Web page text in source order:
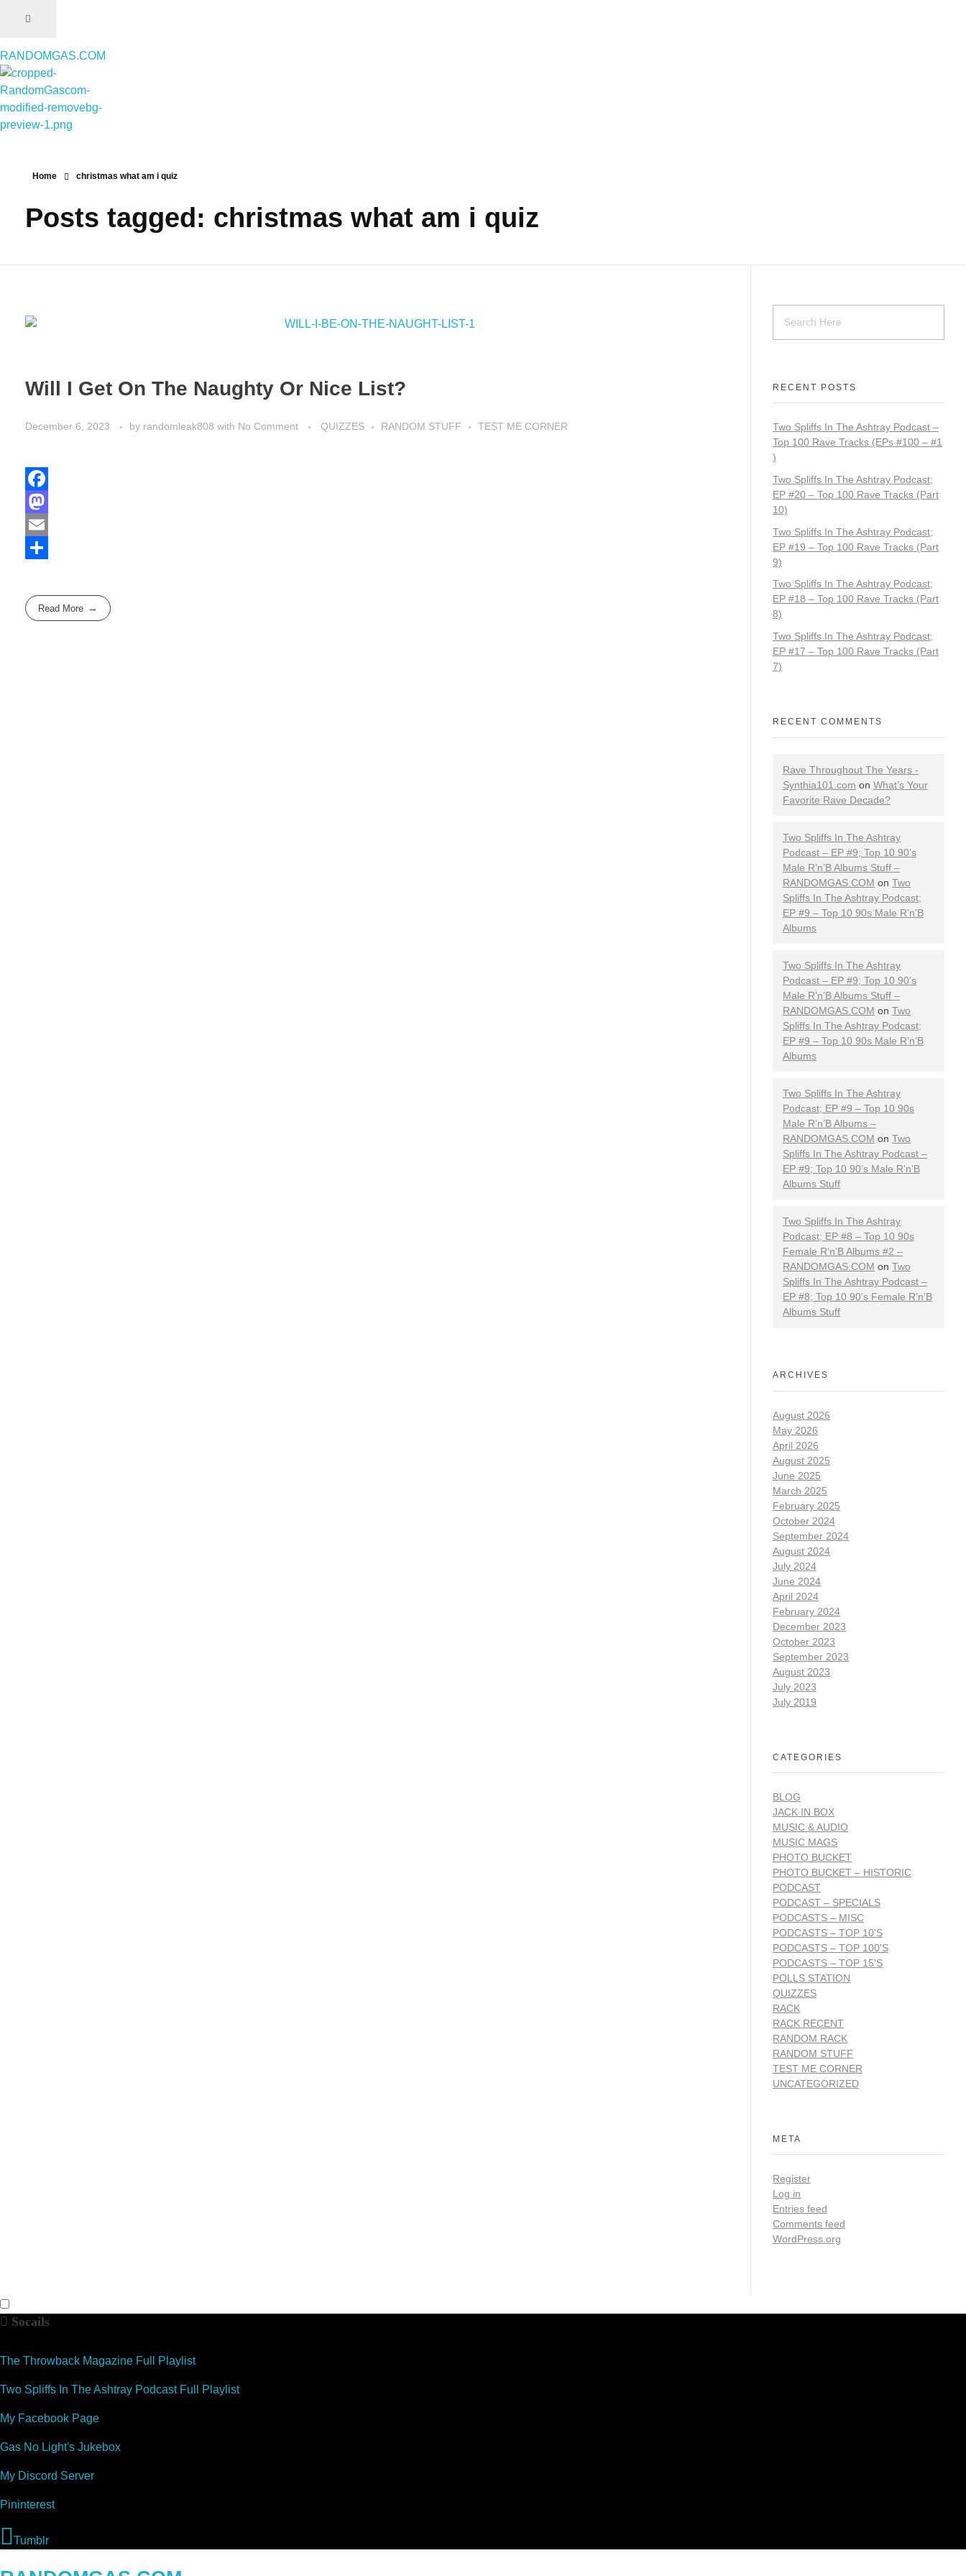
RANDOMGAS.COM
Home christmas what am i quiz
Posts tagged: christmas what am i quiz
Will I Get On The Naughty Or Nice List?
December 6, 2023 by randomleak808 with No Comment QUIZZES RANDOM STUFF TEST ME CORNER
F
a
c
o
M
a
o
E
ia
Read More
RECENT POSTS
Two Spliffs In The Ashtray Podcast –
Top 100 Rave Tracks (EPs #100 – #1
)
Two Spliffs In The Ashtray Podcast;
EP #20 – Top 100 Rave Tracks (Part
10)
Two Spliffs In The Ashtray Podcast;
EP #19 – Top 100 Rave Tracks (Part
9)
Two Spliffs In The Ashtray Podcast;
EP #18 – Top 100 Rave Tracks (Part
8)
Two Spliffs In The Ashtray Podcast;
EP #17 – Top 100 Rave Tracks (Part
7)
RECENT COMMENTS
Rave Throughout The Years -
Synthia101.com on What’s Your
Favorite Rave Decade?
Two Spliffs In The Ashtray
Podcast – EP #9; Top 10 90’s
Male R’n’B Albums Stuff –
RANDOMGAS.COM on Two
Spliffs In The Ashtray Podcast;
EP #9 – Top 10 90s Male R’n’B
Albums
Two Spliffs In The Ashtray
Podcast – EP #9; Top 10 90’s
Male R’n’B Albums Stuff –
RANDOMGAS.COM on Two
Spliffs In The Ashtray Podcast;
EP #9 – Top 10 90s Male R’n’B
Albums
Two Spliffs In The Ashtray
Podcast; EP #9 – Top 10 90s
Male R’n’B Albums –
RANDOMGAS.COM on Two
Spliffs In The Ashtray Podcast –
EP #9; Top 10 90’s Male R’n’B
Albums Stuff
Two Spliffs In The Ashtray
Podcast; EP #8 – Top 10 90s
Female R’n’B Albums #2 –
RANDOMGAS.COM on Two
Spliffs In The Ashtray Podcast –
EP #8; Top 10 90’s Female R’n’B
Albums Stuff
ARCHIVES
August 2026
May 2026
April 2026
August 2025
June 2025
March 2025
February 2025
October 2024
September 2024
August 2024
July 2024
June 2024
April 2024
February 2024
December 2023
October 2023
September 2023
August 2023
July 2023
July 2019
CATEGORIES
BLOG
JACK IN BOX
MUSIC & AUDIO
MUSIC MAGS
PHOTO BUCKET
PHOTO BUCKET – HISTORIC
PODCAST
PODCAST – SPECIALS
PODCASTS – MISC
PODCASTS – TOP 10'S
PODCASTS – TOP 100'S
PODCASTS – TOP 15'S
POLLS STATION
QUIZZES
RACK
RACK RECENT
RANDOM RACK
RANDOM STUFF
TEST ME CORNER
UNCATEGORIZED
META
Register
Log in
Entries feed
Comments feed
WordPress.org
Socails
The Throwback Magazine Full Playlist
Two Spliffs In The Ashtray Podcast Full Playlist
My Facebook Page
Gas No Light's Jukebox
My Discord Server
Pininterest
Tumblr